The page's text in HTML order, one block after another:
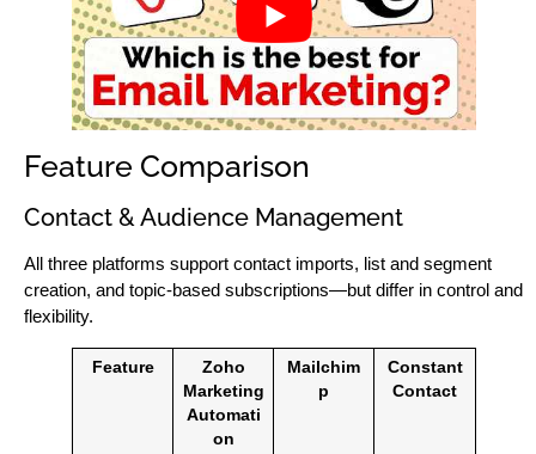
Feature Comparison
Contact & Audience Management
All three platforms support contact imports, list and segment
creation, and topic-based subscriptions—but differ in control and
flexibility.
Feature
Zoho
Marketing
Automati
on
Mailchim
p
Constant
Contact